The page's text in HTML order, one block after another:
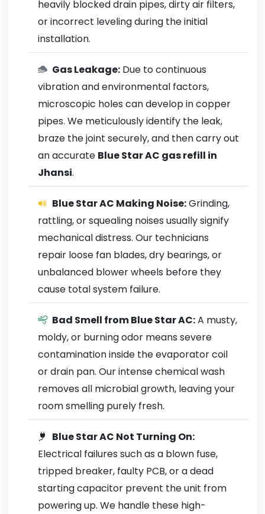
heavily blocked drain pipes, dirty air filters,
or incorrect leveling during the initial
installation.
Gas Leakage: Due to continuous
vibration and environmental factors,
microscopic holes can develop in copper
pipes. We meticulously identify the leak,
braze the joint securely, and then carry out
an accurate Blue Star AC gas refill in
Jhansi.
Blue Star AC Making Noise:Grinding,
rattling, or squealing noises usually signify
mechanical distress. Our technicians
repair loose fan blades, dry bearings, or
unbalanced blower wheels before they
cause total system failure.
Bad Smell from Blue Star AC:A musty,
moldy, or burning odor means severe
contamination inside the evaporator coil
or drain pan. Our intense chemical wash
removes all microbial growth, leaving your
room smelling purely fresh.
Blue Star AC Not Turning On:
Electrical failures such as a blown fuse,
tripped breaker, faulty PCB, or a dead
starting capacitor prevent the unit from
powering up. We handle these high-